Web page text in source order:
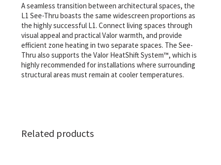
A seamless transition between architectural spaces, the
L1 See-Thru boasts the same widescreen proportions as
the highly successful L1. Connect living spaces through
visual appeal and practical Valor warmth, and provide
efficient zone heating in two separate spaces. The See-
Thru also supports the Valor HeatShift System™, which is
highly recommended for installations where surrounding
structural areas must remain at cooler temperatures.
Related products